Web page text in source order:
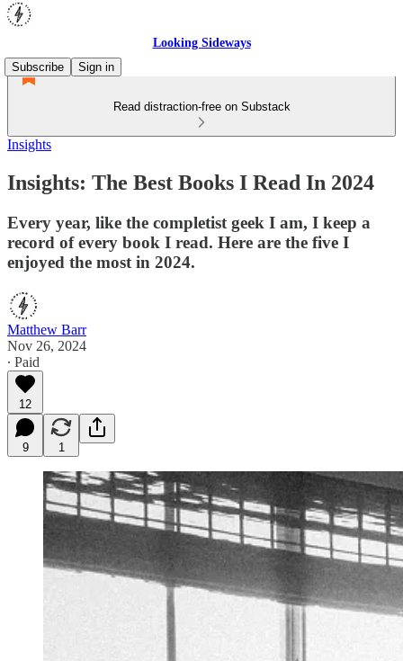
Looking Sideways
Subscribe
Sign in
Read distraction-free on Substack
Insights
Insights: The Best Books I Read In 2024
Every year, like the completist geek I am, I keep a
record of every book I read. Here are the five I
enjoyed the most in 2024.
Matthew Barr
Nov 26, 2024
∙ Paid
12
9 1